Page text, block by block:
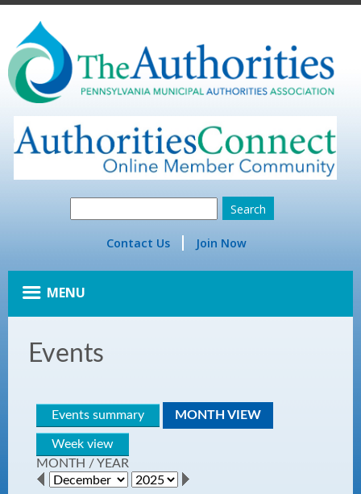
Contact Us Join Now
MENU
Events
Events summary MONTH VIEW
Week view
MONTH /YEAR